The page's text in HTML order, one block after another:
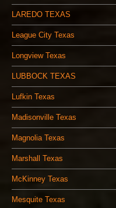
LAREDO TEXAS
League City Texas
Longview Texas
LUBBOCK TEXAS
Lufkin Texas
Madisonville Texas
Magnolia Texas
Marshall Texas
McKinney Texas
Mesquite Texas